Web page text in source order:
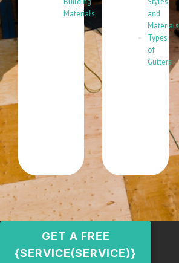
Materials
and
Materials
Types
of
Gutters
GET A FREE
{SERVICE(SERVICE)}